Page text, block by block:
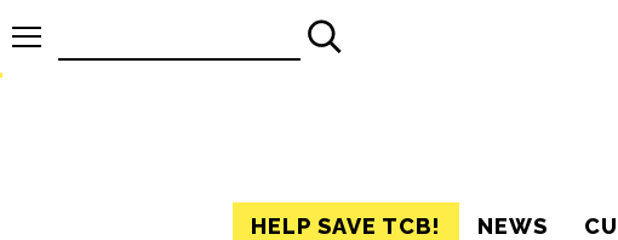
HELP SAVE TCB! NEWS